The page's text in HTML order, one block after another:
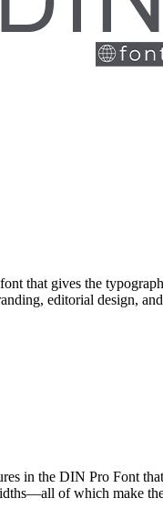
that gives the
editorial design,
in the DIN Pro Font
of which make